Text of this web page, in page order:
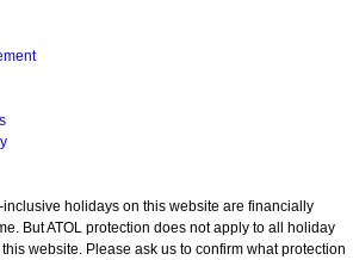
holidays on this website are financially
But ATOL protection does not apply to all holiday
website. Please ask us to confirm what protection